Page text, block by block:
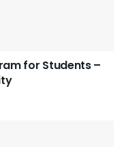
for Students –